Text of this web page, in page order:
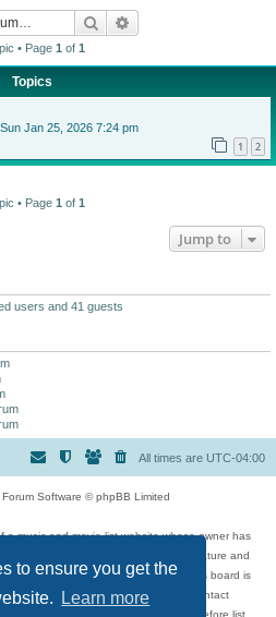
to ensure you get the
Learn more
Search
• Page 1 of 1
Topics
Sun Jan 25, 2026 7:24 pm
1 2
• Page 1 of 1
Jump to
users and 41 guests
All times are UTC-04:00
Software © phpBB Limited
a music and movie list website whose owner has
music, movies, video games, and literature and
held liable over how, or by whom this board is
inappropriate that has been posted, contact
Comments in the forum are reviewed before list